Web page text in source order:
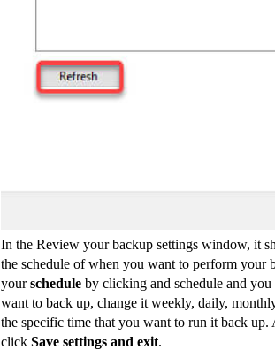
In the Review your backup settings window, it
the schedule of when you want to perform your
yourschedule by clicking and schedule and
want to back up, change it weekly, daily,
the specific time that you want to run it back up.
click Save settings and exit.